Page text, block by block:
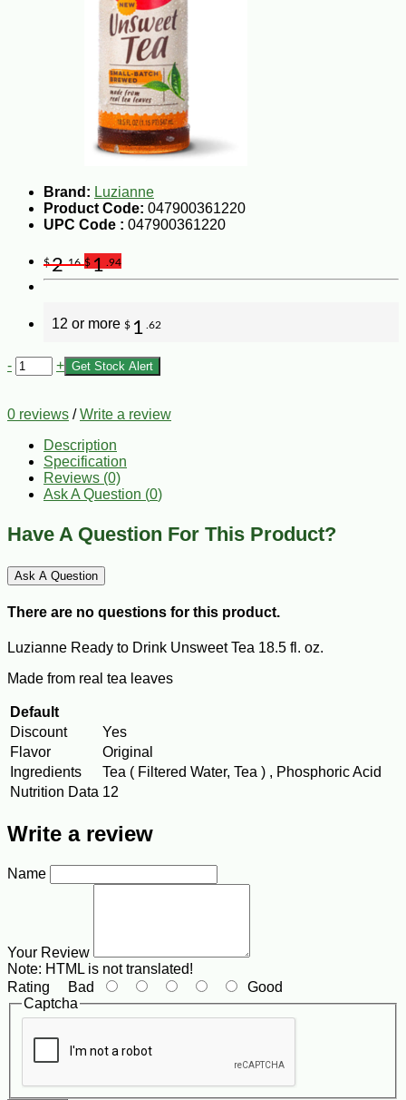
Brand: Luzianne
Product Code: 047900361220
UPC Code : 047900361220
$2.16 $1 .94
12 or more $ 1 .62
- + Get Stock Alert
0 reviews /Write a review
Description
Specification
Reviews (0)
Ask A Question (0)
Have A Question For This Product?
Ask A Question
There are no questions for this product.
Luzianne Ready to Drink Unsweet Tea 18.5 fl. oz.
Made from real tea leaves
Default
Discount
Yes
Flavor
Original
Ingredients
Tea ( Filtered Water, Tea ) , Phosphoric Acid
Nutrition Data 12
Write a review
Name
Your Review
Note: HTML is not translated!
Rating Bad
Good
Captcha